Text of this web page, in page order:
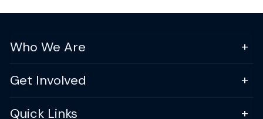
Who We Are
Get Involved
Quick Links